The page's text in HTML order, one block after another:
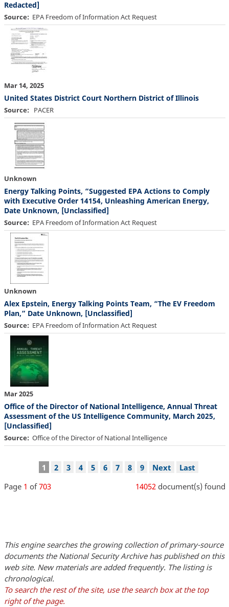
Redacted]
Source EPA Freedom of Information Act Request
Mar 14, 2025
United States District Court Northern District of Illinois
Source PACER
Unknown
Energy Talking Points, “Suggested EPA Actions to Comply
with Executive Order 14154, Unleashing American Energy,
Date Unknown, [Unclassified]
Source EPA Freedom of Information Act Request
Unknown
Alex Epstein, Energy Talking Points Team, “The EV Freedom
Plan,” Date Unknown, [Unclassified]
Source EPA Freedom of Information Act Request
Mar 2025
Office of the Director of National Intelligence, Annual Threat
Assessment of the US Intelligence Community, March 2025,
[Unclassified]
Source Office of the Director of National Intelligence
PaginationCurrent
1 Page
2 Page
3 Page
4 Page
5 Page
6 Page
7 Page
8 Page
9
Next
Next
Last
Last
Page 1 of703 14052document(s) found
This engine searches the growing collection of primary-source
documents the National Security Archive has published on this
web site. New materials are added frequently. The listing is
chronological.
To search the rest of the site, use the search box at the top
right of the page.